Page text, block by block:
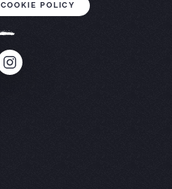
COOKIE POLICY